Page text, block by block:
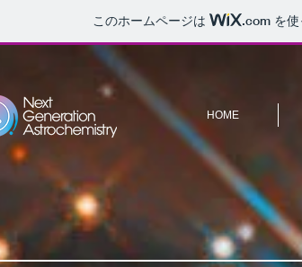
このホームページは .com を
HOME